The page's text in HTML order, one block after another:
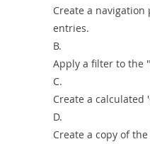
Create a
entries.
B.
Apply a filter to the
C.
Create a calculated
D.
Create a copy of